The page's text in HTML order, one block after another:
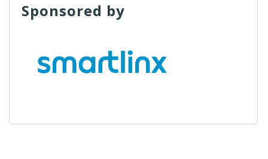
Sponsored by